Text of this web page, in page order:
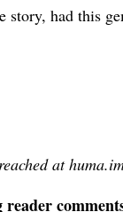
had this
at